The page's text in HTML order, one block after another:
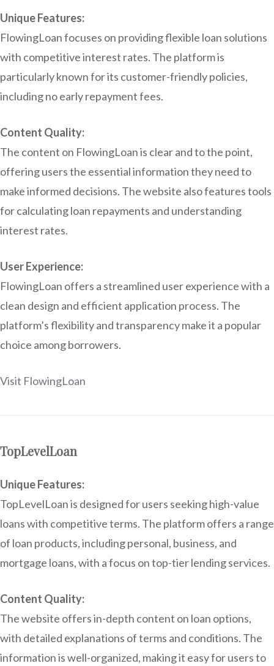
Unique Features:
FlowingLoan focuses on providing flexible loan solutions
with competitive interest rates. The platform is
particularly known for its customer-friendly policies,
including no early repayment fees.
Content Quality:
The content on FlowingLoan is clear and to the point,
offering users the essential information they need to
make informed decisions. The website also features tools
for calculating loan repayments and understanding
interest rates.
User Experience:
FlowingLoan offers a streamlined user experience with a
clean design and efficient application process. The
platform’s flexibility and transparency make it a popular
choice among borrowers.
Visit FlowingLoan
TopLevelLoan
Unique Features:
TopLevelLoan is designed for users seeking high-value
loans with competitive terms. The platform offers a range
of loan products, including personal, business, and
mortgage loans, with a focus on top-tier lending services.
Content Quality:
The website offers in-depth content on loan options,
with detailed explanations of terms and conditions. The
information is well-organized, making it easy for users to